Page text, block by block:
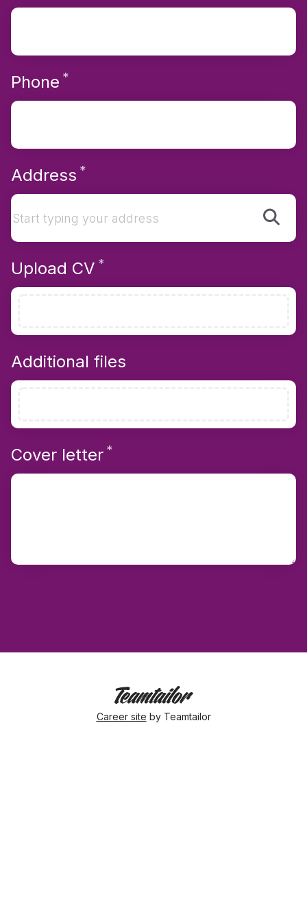
Phone *
Address *
Upload CV *
Additional files
Cover letter *
Career site by Teamtailor